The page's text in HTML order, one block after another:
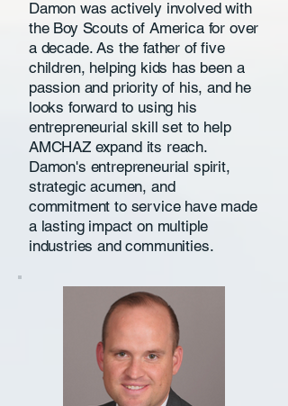
Damon was actively involved with
the Boy Scouts of America for over
a decade. As the father of five
children, helping kids has been a
passion and priority of his, and he
looks forward to using his
entrepreneurial skill set to help
AMCHAZ expand its reach.
Damon's entrepreneurial spirit,
strategic acumen, and
commitment to service have made
a lasting impact on multiple
industries and communities.